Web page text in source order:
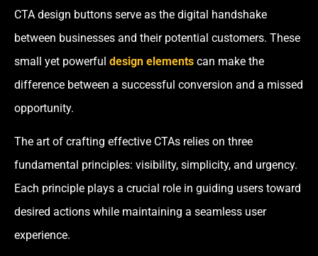
CTA design buttons serve as the digital handshake
between businesses and their potential customers. These
small yet powerful design elements can make the
difference between a successful conversion and a missed
opportunity.
The art of crafting effective CTAs relies on three
fundamental principles: visibility, simplicity, and urgency.
Each principle plays a crucial role in guiding users toward
desired actions while maintaining a seamless user
experience.